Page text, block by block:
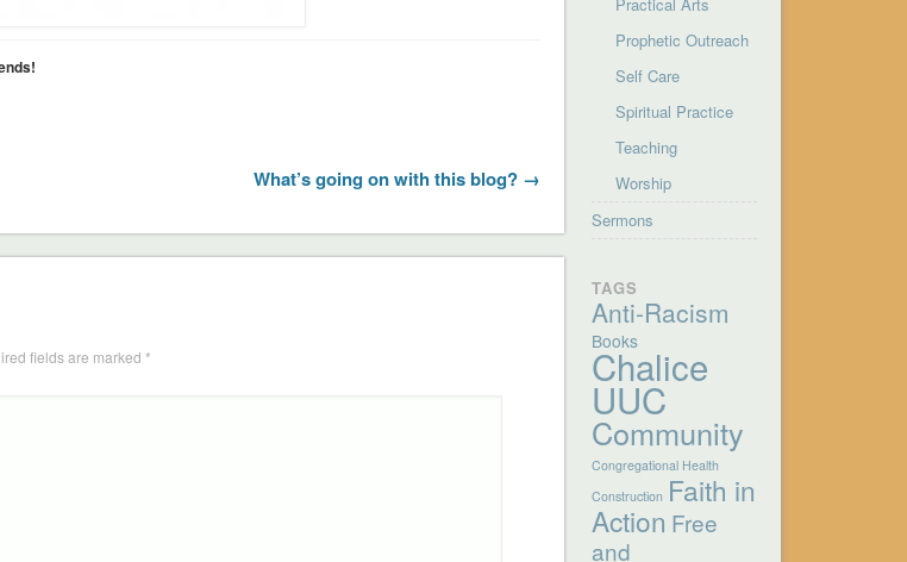
What’s going on with this blog? →
fields are marked*
Prophetic Outreach
Self Care
Spiritual Practice
Teaching
Worship
Sermons
TAGS
Anti-Racism
Books
Chalice
UUC
Community
Congregational Health
Construction Faith in
Action Free
and